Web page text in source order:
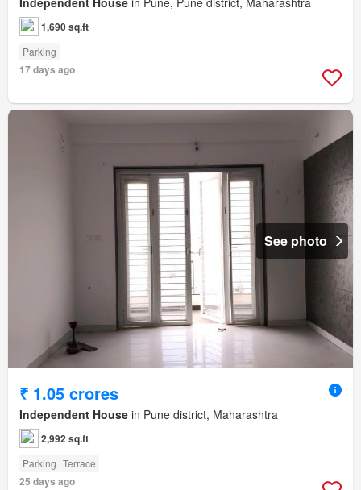
1,690 sq.ft
Parking
17 days ago
See photo
₹ 1.05 crores
Independent House in Pune district, Maharashtra
2,992 sq.ft
Parking Terrace
25 days ago